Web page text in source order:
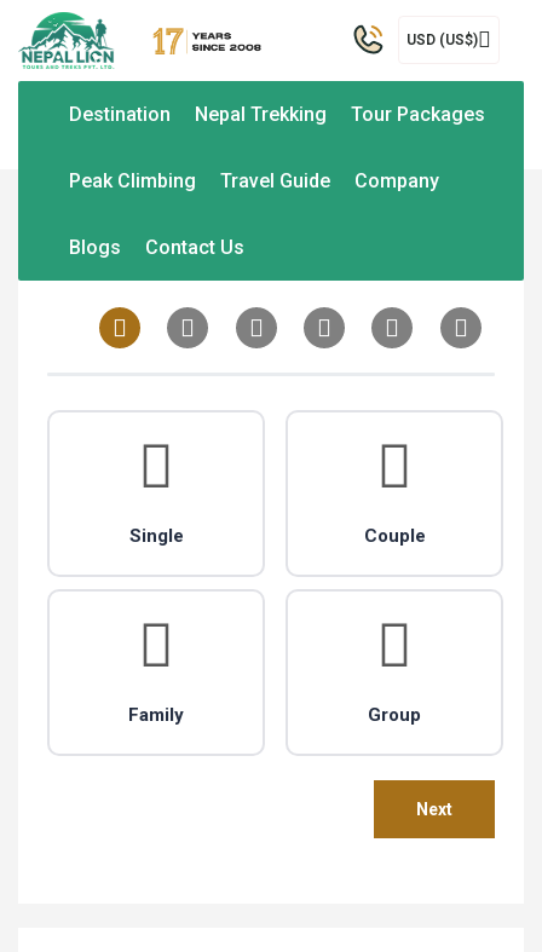
USD (US$)
Destination Nepal Trekking Tour Packages
Peak Climbing Travel Guide Company
Blogs Contact Us
Single Couple
Family Group